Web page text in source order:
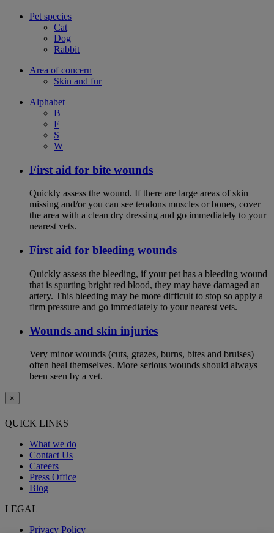
Pet species
Cat
Dog
Rabbit
Area of concern
Skin and fur
Alphabet
B
F
S
W
First aid for bite wounds
Quickly assess the wound. If there are large areas of skin
missing and/or you can see tendons muscles or bones, cover
the area with a clean dry dressing and go immediately to your
nearest vets.
First aid for bleeding wounds
Quickly assess the bleeding, if your pet has a bleeding wound
that is spurting bright red blood, they may have damaged an
artery. This bleeding may be more difficult to stop so apply a
firm pressure and go immediately to your nearest vets.
Wounds and skin injuries
Very minor wounds (cuts, grazes, burns, bites and bruises)
often heal themselves. More serious wounds should always
been seen by a vet.
×
QUICK LINKS
What we do
Contact Us
Careers
Press Office
Blog
LEGAL
Privacy Policy